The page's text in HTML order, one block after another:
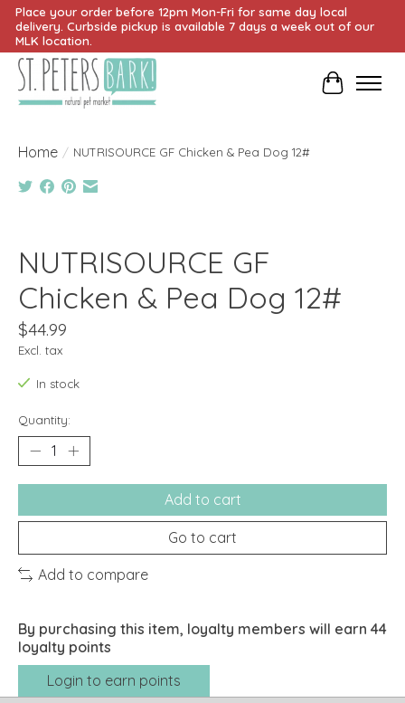
Place your order before 12pm Mon-Fri for same day local
delivery. Curbside pickup is available 7 days a week out of our
MLK location.
Cart
Home / NUTRISOURCE GF Chicken & Pea Dog 12#
NUTRISOURCE GF
Chicken & Pea Dog 12#
$44.99
Excl. tax
In stock
Quantity:
Add to cart
Go to cart
Add to compare
By purchasing this item, loyalty members will earn 44
loyalty points
Login to earn points